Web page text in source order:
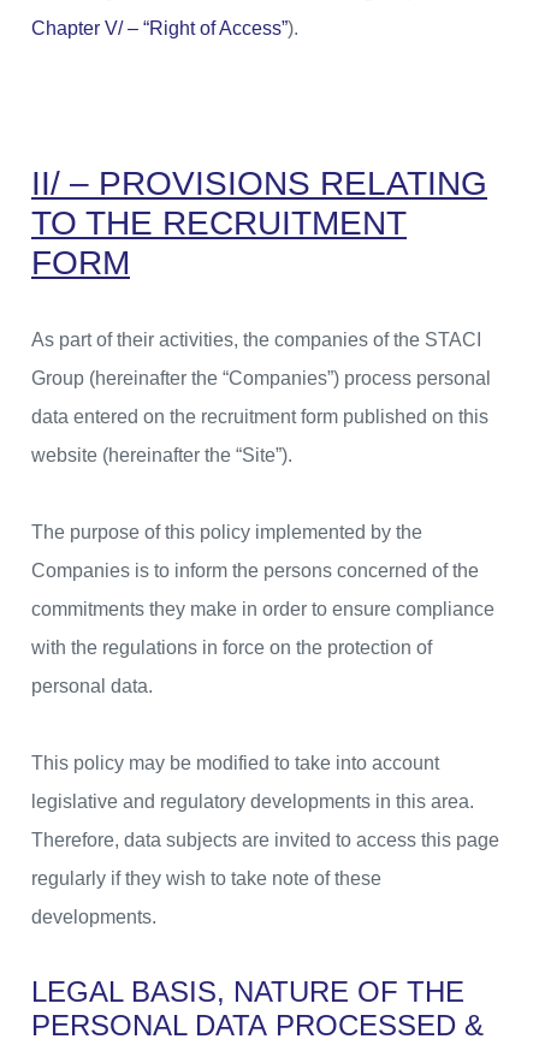
Chapter V/ – “Right of Access”).
II/ – PROVISIONS RELATING
TO THE RECRUITMENT
FORM
As part of their activities, the companies of the STACI
Group (hereinafter the “Companies”) process personal
data entered on the recruitment form published on this
website (hereinafter the “Site”).
The purpose of this policy implemented by the
Companies is to inform the persons concerned of the
commitments they make in order to ensure compliance
with the regulations in force on the protection of
personal data.
This policy may be modified to take into account
legislative and regulatory developments in this area.
Therefore, data subjects are invited to access this page
regularly if they wish to take note of these
developments.
LEGAL BASIS, NATURE OF THE
PERSONAL DATA PROCESSED &